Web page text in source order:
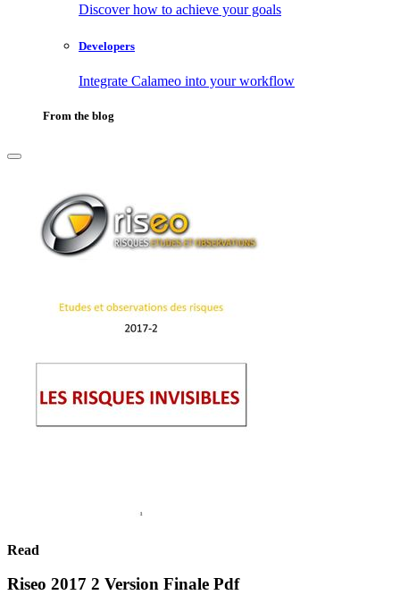
Discover how to achieve your goals
Developers
Integrate Calameo into your workflow
From the blog
Read
Riseo 2017 2 Version Finale Pdf